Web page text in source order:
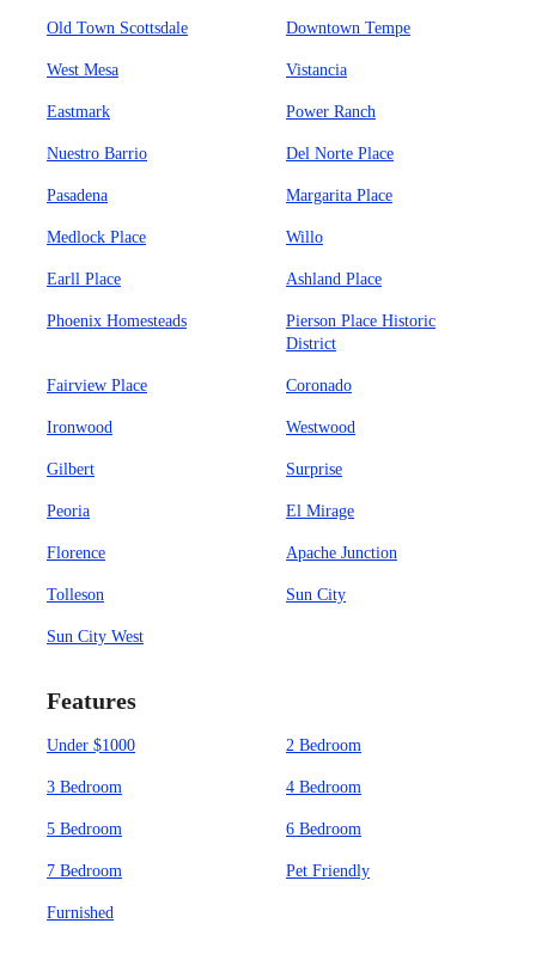
Old Town Scottsdale Downtown Tempe
West Mesa Vistancia
Eastmark Power Ranch
Nuestro Barrio Del Norte Place
Pasadena Margarita Place
Medlock Place Willo
Earll Place Ashland Place
Phoenix Homesteads
Pierson Place Historic
District
Fairview Place Coronado
Ironwood Westwood
Gilbert Surprise
Peoria El Mirage
Florence Apache Junction
Tolleson Sun City
Sun City West
Features
Under $1000 2 Bedroom
3 Bedroom 4 Bedroom
5 Bedroom 6 Bedroom
7 Bedroom Pet Friendly
Furnished